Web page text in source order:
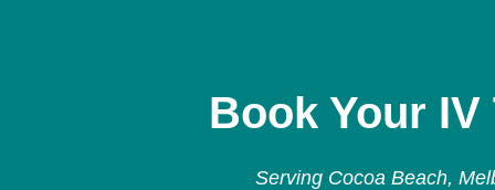
Book Your
Serving Cocoa Beach,